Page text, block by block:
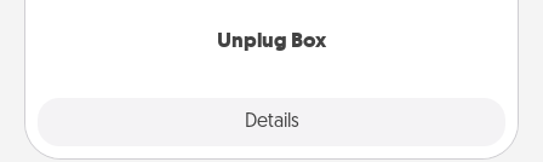
Unplug Box
Details